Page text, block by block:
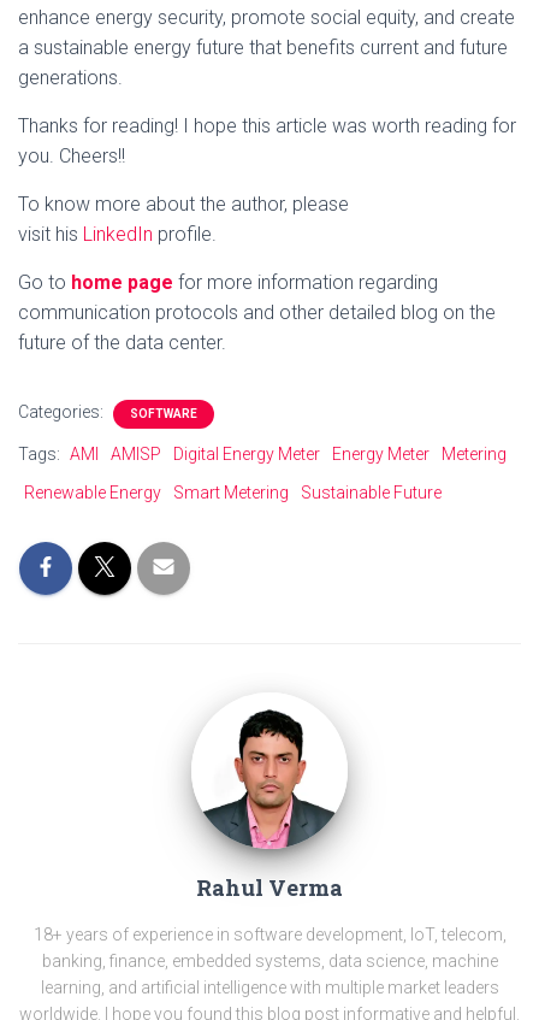
enhance energy security, promote social equity, and create
a sustainable energy future that benefits current and future
generations.
Thanks for reading! I hope this article was worth reading for
you. Cheers!!
To know more about the author, please
visit his LinkedIn profile.
Go to home page for more information regarding
communication protocols and other detailed blog on the
future of the data center.
Categories: SOFTWARE
Tags: AMI AMISP Digital Energy Meter Energy Meter
Metering
Renewable Energy
Smart Metering Sustainable Future
Rahul Verma
18+ years of experience in software development, IoT, telecom,
banking, finance, embedded systems, data science, machine
learning, and artificial intelligence with multiple market leaders
worldwide. I hope you found this blog post informative and helpful.